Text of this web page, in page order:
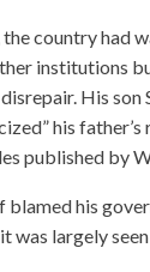
the country had
institutions
His son
his father’s
published by
blamed his
was largely